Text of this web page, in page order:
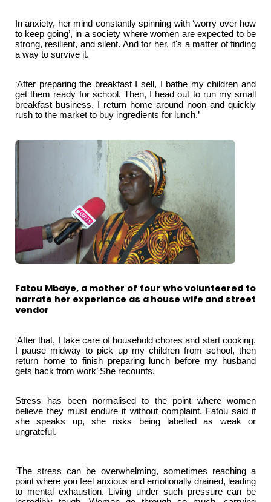
In anxiety, her mind constantly spinning with ‘worry over how
to keep going’, in a society where women are expected to be
strong, resilient, and silent. And for her, it's a matter of finding
a way to survive it.
‘After preparing the breakfast I sell, I bathe my children and
get them ready for school. Then, I head out to run my small
breakfast business. I return home around noon and quickly
rush to the market to buy ingredients for lunch.’
Fatou Mbaye, a mother of four who volunteered to
narrate her experience as a house wife and street
vendor
'After that, I take care of household chores and start cooking.
I pause midway to pick up my children from school, then
return home to finish preparing lunch before my husband
gets back from work’ She recounts.
Stress has been normalised to the point where women
believe they must endure it without complaint. Fatou said if
she speaks up, she risks being labelled as weak or
ungrateful.
‘The stress can be overwhelming, sometimes reaching a
point where you feel anxious and emotionally drained, leading
to mental exhaustion. Living under such pressure can be